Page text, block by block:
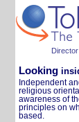
Looking
Independent
religious
awareness of
principles on
based.